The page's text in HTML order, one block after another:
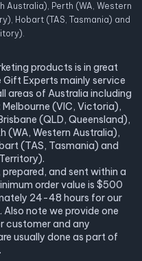
Australia), Perth (WA, Western
Hobart (TAS, Tasmania) and
products is in great
Experts mainly service
areas of Australia including
(VIC, Victoria),
(QLD, Queensland),
(WA, Western Australia),
(TAS, Tasmania) and
and sent within a
order value is $500
24-48 hours for our
note we provide one
customer and any
usually done as part of